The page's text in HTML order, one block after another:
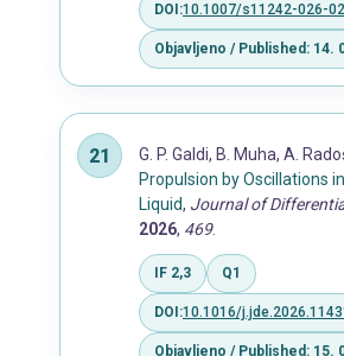
DOI:10.1007/s11242-026-
Objavljeno / Published: 14.
G. P. Galdi, B. Muha, A.
Propulsion by Oscillations
Liquid, Journal of
2026, 469.
IF 2,3 Q1
DOI:10.1016/
Objavljeno / Published: 15.